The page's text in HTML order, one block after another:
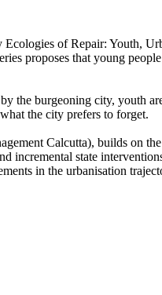
Ecologies of Repair: Youth,
proposes that young
the burgeoning city, youth
the city prefers to forget.
Calcutta), builds on
incremental state
in the urbanisation